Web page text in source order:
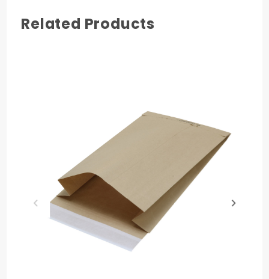
QUANTITY PER UNIT
Related Products